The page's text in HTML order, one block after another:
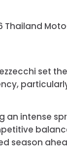
Thailand
set
an intense
season